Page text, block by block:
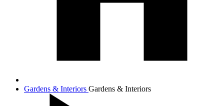
Gardens & Interiors Gardens & Interiors